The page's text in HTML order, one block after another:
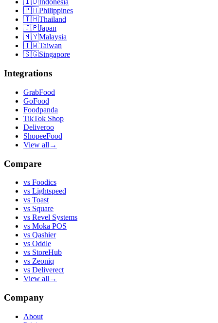
🇮🇩 Indonesia
🇵🇭Philippines
🇹🇭Thailand
🇯🇵Japan
🇲🇾Malaysia
🇹🇼Taiwan
🇸🇬Singapore
Integrations
GrabFood
GoFood
Foodpanda
TikTok Shop
Deliveroo
ShopeeFood
View all →
Compare
vs Foodics
vs Lightspeed
vs Toast
vs Square
vs Revel Systems
vs Moka POS
vs Qashier
vs Oddle
vs StoreHub
vs Zeoniq
vs Deliverect
View all →
Company
About